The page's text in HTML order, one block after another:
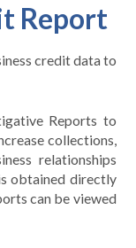
Report
credit data to
Reports to
collections,
relationships
obtained directly
can be viewed